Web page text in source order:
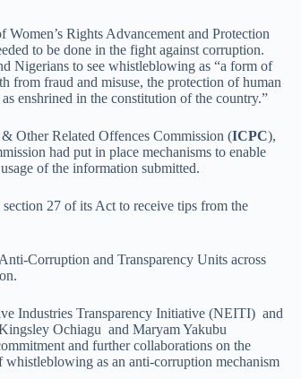
Rights Advancement and Protection
to be done in the fight against corruption.
Nigerians to see whistleblowing as “a form of
from fraud and misuse, the protection of human
enshrined in the constitution of the country.”
Other Related Offences Commission (ICPC),
had put in place mechanisms to enable
of the information submitted.
27 of its Act to receive tips from the
Corruption and Transparency Units across
Industries Transparency Initiative (NEITI) and
Ochiagu and Maryam Yakubu
and further collaborations on the
as an anti-corruption mechanism